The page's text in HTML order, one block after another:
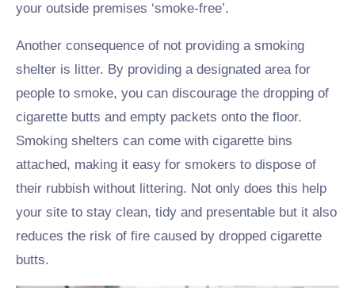
your outside premises ‘smoke-free’.
Another consequence of not providing a smoking
shelter is litter. By providing a designated area for
people to smoke, you can discourage the dropping of
cigarette butts and empty packets onto the floor.
Smoking shelters can come with cigarette bins
attached, making it easy for smokers to dispose of
their rubbish without littering. Not only does this help
your site to stay clean, tidy and presentable but it also
reduces the risk of fire caused by dropped cigarette
butts.